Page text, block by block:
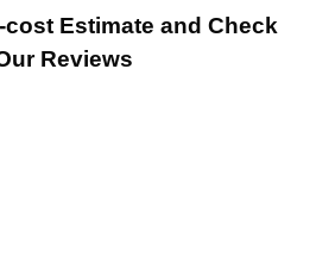
cost Estimate and Check
Reviews